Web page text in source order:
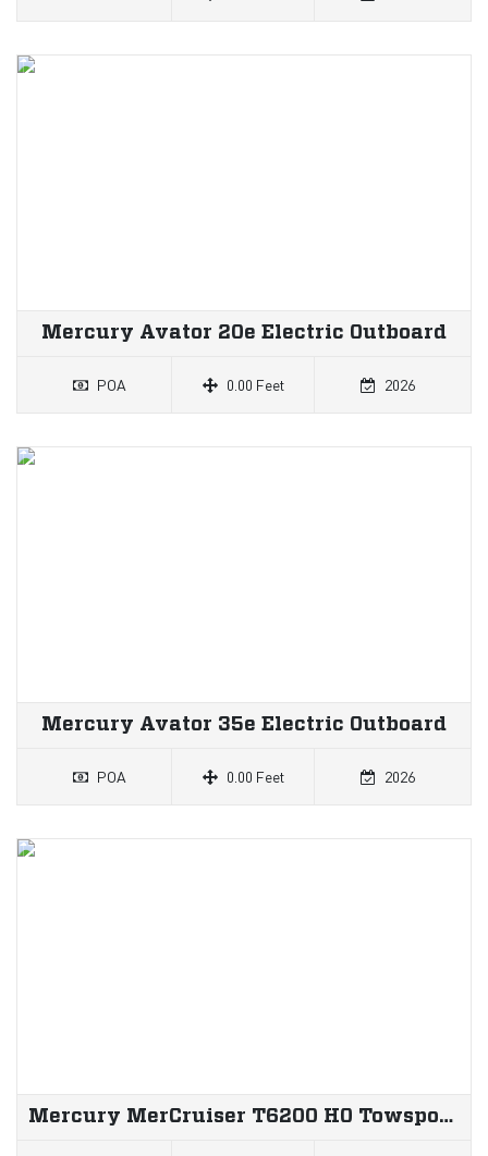
Mercury Avator 20e Electric Outboard
POA 0.00 Feet 2026
Mercury Avator 35e Electric Outboard
POA 0.00 Feet 2026
Mercury MerCruiser T6200 HO Towsport Inboard